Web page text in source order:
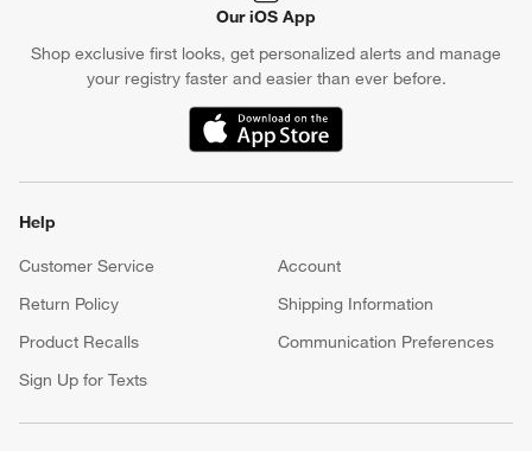
Our iOS App
Shop exclusive first looks, get personalized alerts and manage
your registry faster and easier than ever before.
(Opens in new window)
Help
Customer Service
Account
Return Policy
Shipping Information
Product Recalls
Communication Preferences
Sign Up for Texts